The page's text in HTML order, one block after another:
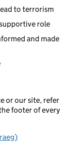
to terrorism
role
and made
or our site, refer
footer of every